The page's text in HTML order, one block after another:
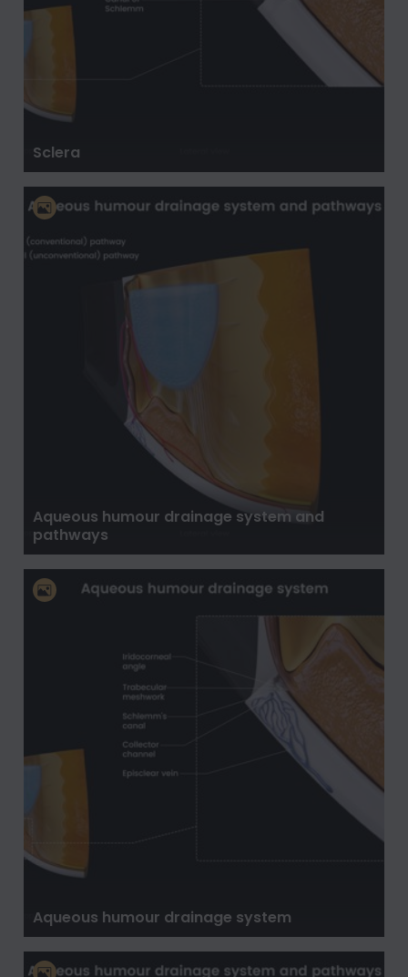
Sclera
Aqueous humour drainage system and
pathways
Aqueous humour drainage system